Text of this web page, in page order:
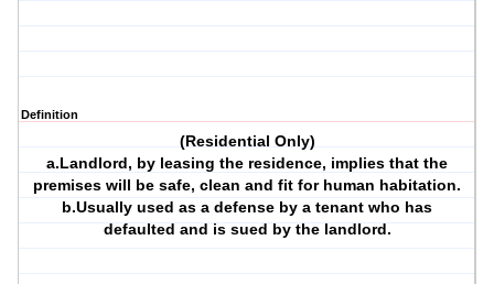
Definition
(Residential Only)
a.Landlord, by leasing the residence, implies that the
premises will be safe, clean and fit for human habitation.
b.Usually used as a defense by a tenant who has
defaulted and is sued by the landlord.